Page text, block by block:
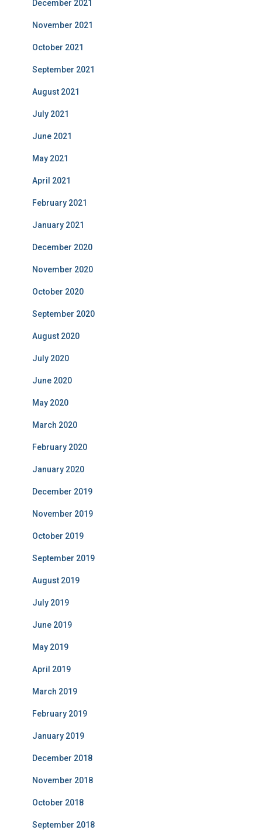
December 2021
November 2021
October 2021
September 2021
August 2021
July 2021
June 2021
May 2021
April 2021
February 2021
January 2021
December 2020
November 2020
October 2020
September 2020
August 2020
July 2020
June 2020
May 2020
March 2020
February 2020
January 2020
December 2019
November 2019
October 2019
September 2019
August 2019
July 2019
June 2019
May 2019
April 2019
March 2019
February 2019
January 2019
December 2018
November 2018
October 2018
September 2018